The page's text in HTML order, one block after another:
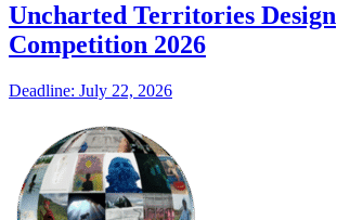
Uncharted Territories Design
Competition 2026
Deadline: July 22, 2026